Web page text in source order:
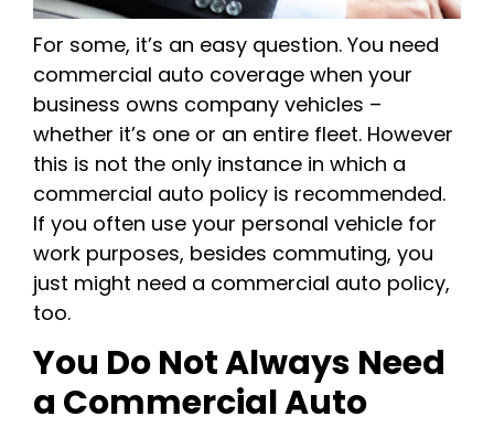
For some, it’s an easy question. You need
commercial auto coverage when your
business owns company vehicles –
whether it’s one or an entire fleet. However
this is not the only instance in which a
commercial auto policy is recommended.
If you often use your personal vehicle for
work purposes, besides commuting, you
just might need a commercial auto policy,
too.
You Do Not Always Need
a Commercial Auto